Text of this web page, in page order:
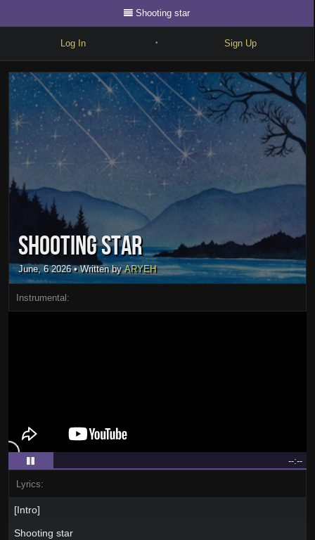
Shooting star
Log In • Sign Up
Write
Explore
Freestyle
Beats
Cypher
Forum
Blog
Shooting star
June, 6 2026• Written byARYEH
Instrumental:
--:--
Lyrics:
[Intro]
Shooting star